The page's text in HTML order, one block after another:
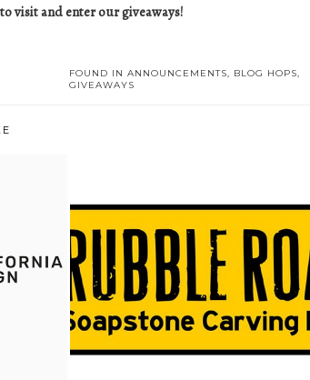
visit and enter our giveaways!
FOUND IN ANNOUNCEMENTS, BLOG HOPS,
GIVEAWAYS
RUBBLE ROAD SOAPSTONE
REVIEW + GIVE...